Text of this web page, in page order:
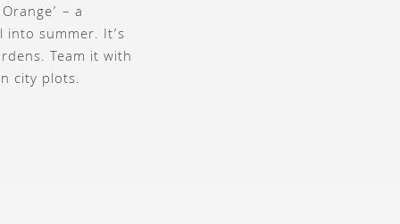
– a
summer. It’s
Team it with
city plots.